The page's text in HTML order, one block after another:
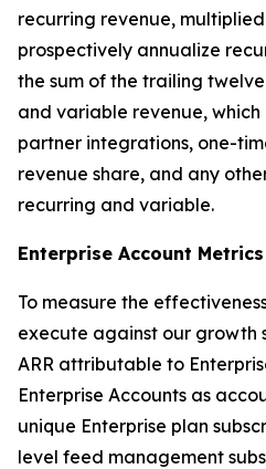
recurring revenue,
prospectively annualize
the sum of the trailing
and variable revenue,
partner integrations, one-
revenue share, and any
recurring and variable.
Enterprise Account Metrics
To measure the
execute against our growth
ARR attributable to
Enterprise Accounts as
unique Enterprise plan
level feed management